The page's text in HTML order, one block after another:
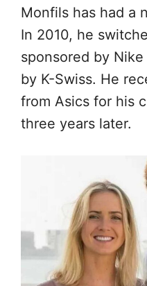
Monfils has had a
In 2010, he
sponsored by
by K-Swiss. He
from Asics for his
three years later.